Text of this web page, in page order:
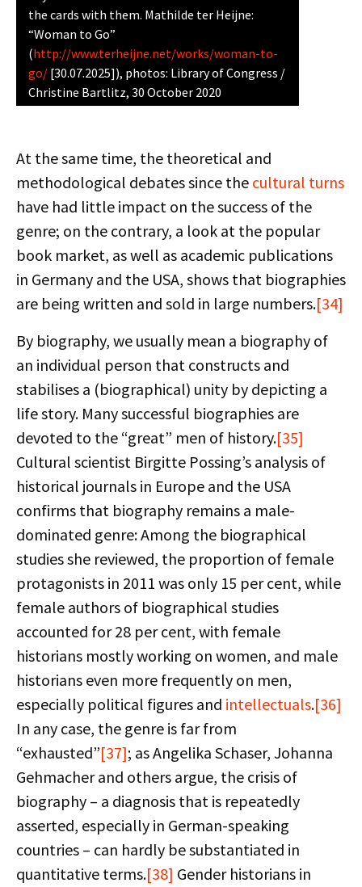
the cards with them. Mathilde ter Heijne:
“Woman to Go”
(http://www.terheijne.net/works/woman-to-
go/ [30.07.2025]), photos: Library of Congress /
Christine Bartlitz, 30 October 2020
At the same time, the theoretical and
methodological debates since the cultural turns
have had little impact on the success of the
genre; on the contrary, a look at the popular
book market, as well as academic publications
in Germany and the USA, shows that biographies
are being written and sold in large numbers.[34]
By biography, we usually mean a biography of
an individual person that constructs and
stabilises a (biographical) unity by depicting a
life story. Many successful biographies are
devoted to the “great” men of history.[35]
Cultural scientist Birgitte Possing’s analysis of
historical journals in Europe and the USA
confirms that biography remains a male-
dominated genre: Among the biographical
studies she reviewed, the proportion of female
protagonists in 2011 was only 15 per cent, while
female authors of biographical studies
accounted for 28 per cent, with female
historians mostly working on women, and male
historians even more frequently on men,
especially political figures and intellectuals.[36]
In any case, the genre is far from
“exhausted”[37]; as Angelika Schaser, Johanna
Gehmacher and others argue, the crisis of
biography – a diagnosis that is repeatedly
asserted, especially in German-speaking
countries – can hardly be substantiated in
quantitative terms.[38] Gender historians in